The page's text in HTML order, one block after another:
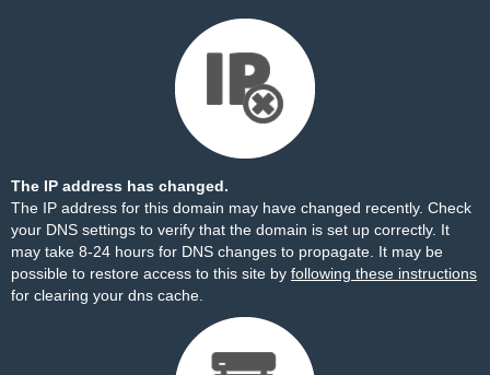
The IP address has changed.
The IP address for this domain may have changed recently. Check
your DNS settings to verify that the domain is set up correctly. It
may take 8-24 hours for DNS changes to propagate. It may be
possible to restore access to this site by following these instructions
for clearing your dns cache.